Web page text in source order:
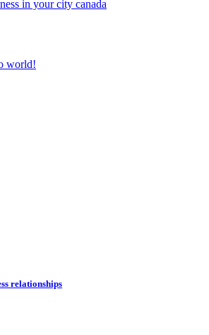
in your city canada
world!
relationships